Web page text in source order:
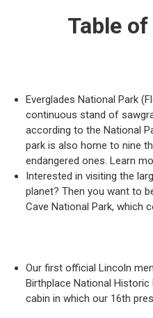
Table
Everglades National Park
continuous stand of
according to the National
park is also home to nine
endangered ones. Learn
Interested in visiting the
planet? Then you want to
Cave National Park, which
Our first official Lincoln
Birthplace National
cabin in which our 16th